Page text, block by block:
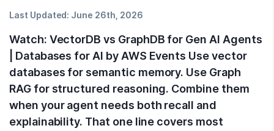
Last Updated: June 26th, 2026
Watch: VectorDB vs GraphDB for Gen AI Agents
| Databases for AI by AWS Events Use vector
databases for semantic memory. Use Graph
RAG for structured reasoning. Combine them
when your agent needs both recall and
explainability. That one line covers most